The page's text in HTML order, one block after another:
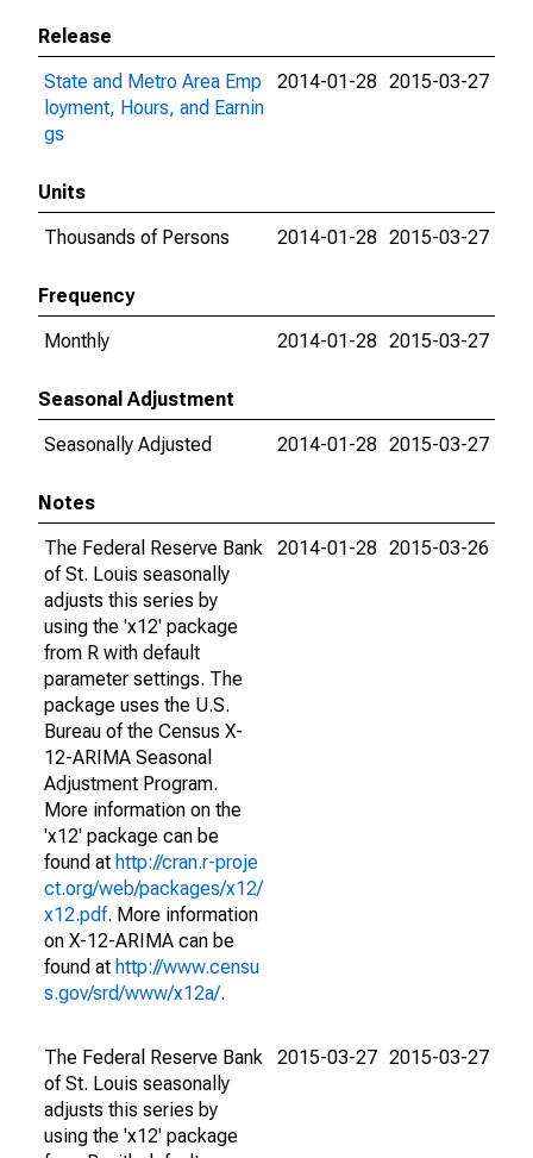
Release
State and Metro Area Emp
loyment, Hours, and Earnin
gs
2014-01-28 2015-03-27
Units
Thousands of Persons
2014-01-28 2015-03-27
Frequency
Monthly
2014-01-28 2015-03-27
Seasonal Adjustment
Seasonally Adjusted
2014-01-28 2015-03-27
Notes
The Federal Reserve Bank
of St. Louis seasonally
adjusts this series by
using the 'x12' package
from R with default
parameter settings. The
package uses the U.S.
Bureau of the Census X-
12-ARIMA Seasonal
Adjustment Program.
More information on the
'x12' package can be
found at http://cran.r-proje
ct.org/web/packages/x12/
x12.pdf. More information
on X-12-ARIMA can be
found at http://www.censu
s.gov/srd/www/x12a/.
2014-01-28 2015-03-26
The Federal Reserve Bank
of St. Louis seasonally
adjusts this series by
using the 'x12' package
2015-03-27 2015-03-27